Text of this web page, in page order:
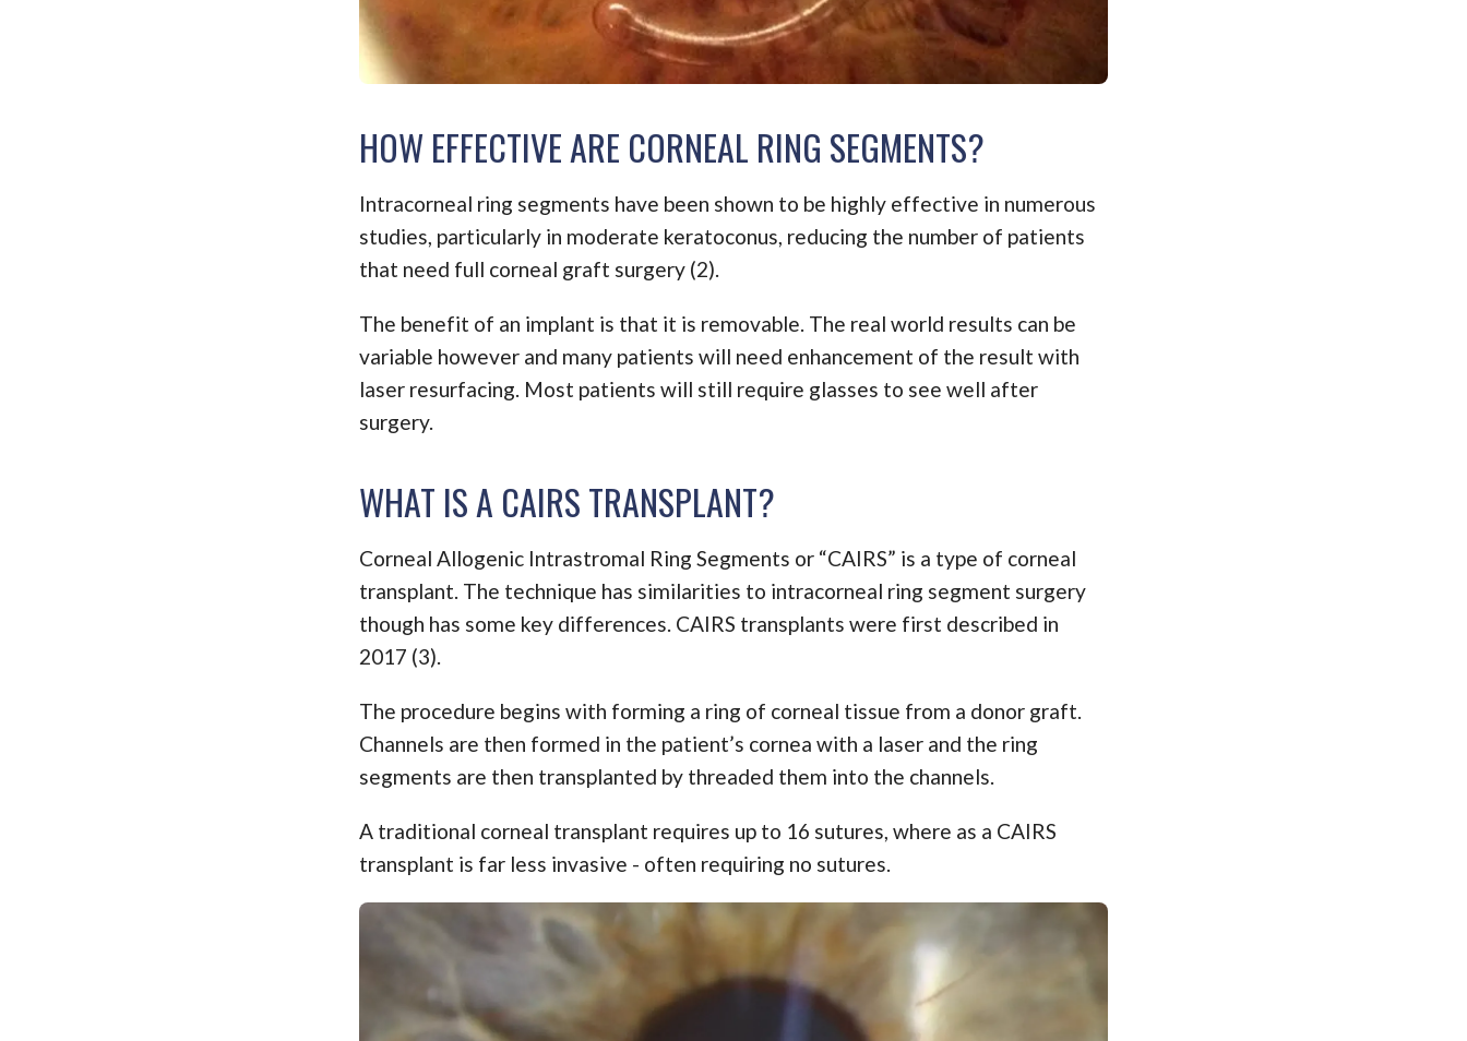
HOW EFFECTIVE ARE CORNEAL RING SEGMENTS?
Intracorneal ring segments have been shown to be highly effective in numerous
studies, particularly in moderate keratoconus, reducing the number of patients
that need full corneal graft surgery (2).
The benefit of an implant is that it is removable. The real world results can be
variable however and many patients will need enhancement of the result with
laser resurfacing. Most patients will still require glasses to see well after
surgery.
WHAT IS A CAIRS TRANSPLANT?
Corneal Allogenic Intrastromal Ring Segments or “CAIRS” is a type of corneal
transplant. The technique has similarities to intracorneal ring segment surgery
though has some key differences. CAIRS transplants were first described in
2017 (3).
The procedure begins with forming a ring of corneal tissue from a donor graft.
Channels are then formed in the patient’s cornea with a laser and the ring
segments are then transplanted by threaded them into the channels.
A traditional corneal transplant requires up to 16 sutures, where as a CAIRS
transplant is far less invasive - often requiring no sutures.